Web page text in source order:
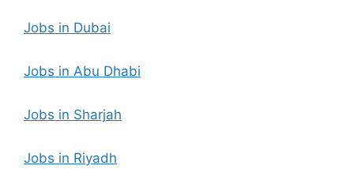
Jobs in Dubai
Jobs in Abu Dhabi
Jobs in Sharjah
Jobs in Riyadh